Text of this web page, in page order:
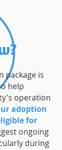
package is
help
operation
adoption
for
ongoing
during